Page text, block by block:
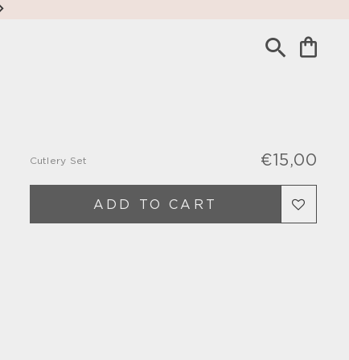
Cutlery Set €15,00
ADD TO CART